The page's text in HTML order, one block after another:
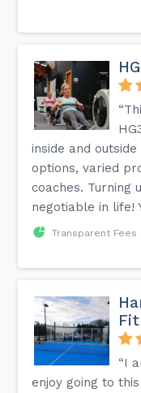
inside and
options, varied
coaches. Turning
negotiable in life!
Transparent Fees
“I
enjoy going to